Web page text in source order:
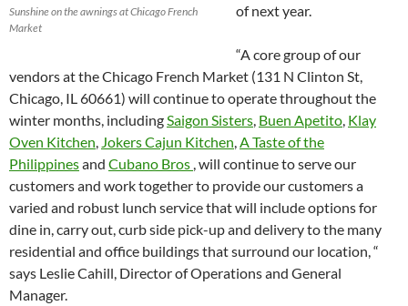
Sunshine on the awnings at Chicago French
Market
of next year.
“A core group of our
vendors at the Chicago French Market (131 N Clinton St,
Chicago, IL 60661) will continue to operate throughout the
winter months, includingSaigon Sisters, Buen Apetito, Klay
Oven Kitchen, Jokers Cajun Kitchen,A Taste of the
Philippinesand Cubano Bros , will continue to serve our
customers and work together to provide our customers a
varied and robust lunch service that will include options for
dine in, carry out, curb side pick-up and delivery to the many
residential and office buildings that surround our location, “
says Leslie Cahill, Director of Operations and General
Manager.